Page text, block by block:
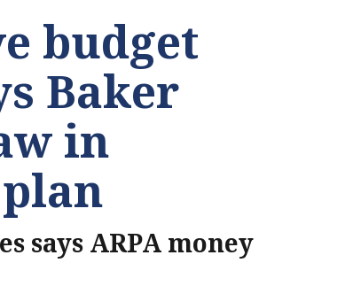
budget
Baker
in
says ARPA money